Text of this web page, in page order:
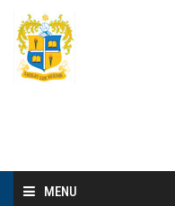
MENU